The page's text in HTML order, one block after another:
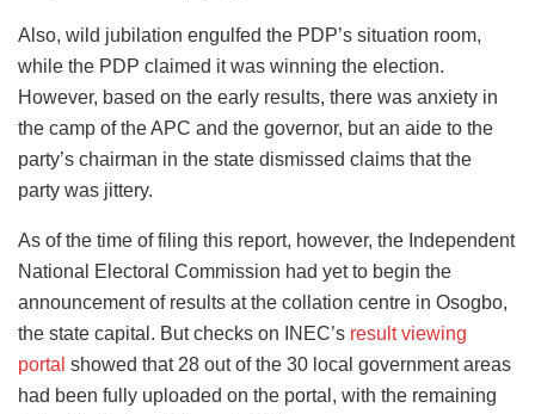
Also, wild jubilation engulfed the PDP’s situation room,
while the PDP claimed it was winning the election.
However, based on the early results, there was anxiety in
the camp of the APC and the governor, but an aide to the
party’s chairman in the state dismissed claims that the
party was jittery.
As of the time of filing this report, however, the Independent
National Electoral Commission had yet to begin the
announcement of results at the collation centre in Osogbo,
the state capital. But checks on INEC’s result viewing
portal showed that 28 out of the 30 local government areas
had been fully uploaded on the portal, with the remaining